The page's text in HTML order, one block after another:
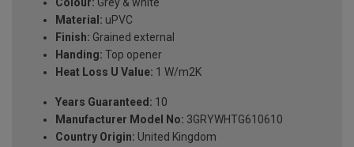
Material: uPVC
Finish: Grained external
Handing: Top opener
Heat Loss U Value: 1 W/m2K
Years Guaranteed: 10
Manufacturer Model No: 3GRYWHTG610610
Country Origin: United Kingdom